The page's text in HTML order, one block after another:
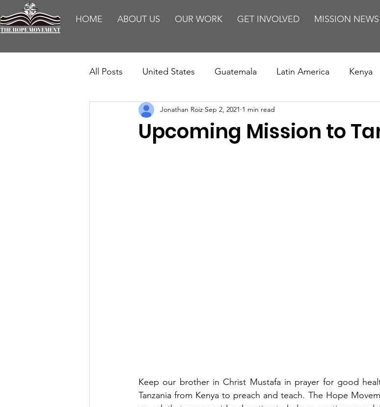
HOME ABOUT US OUR WORK GET INVOLVED MISSION NEWS
All Posts United States Guatemala Latin America Kenya
Teaching Impact Reports Missions/ Evangelism
Upcoming Mission to
Jonathan Roiz Sep 2, 2021 1 min read
Keep our brother in Christ Mustafa in prayer for good
Tanzania from Kenya to preach and teach. The Hope